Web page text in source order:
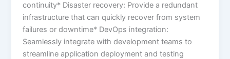
continuity* Disaster recovery: Provide a redundant
infrastructure that can quickly recover from system
failures or downtime* DevOps integration:
Seamlessly integrate with development teams to
streamline application deployment and testing